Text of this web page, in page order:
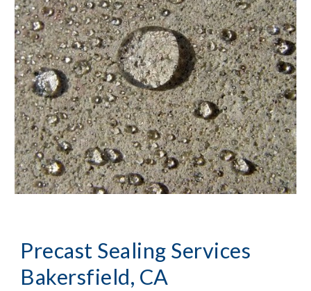
Precast Sealing Services
Bakersfield, CA